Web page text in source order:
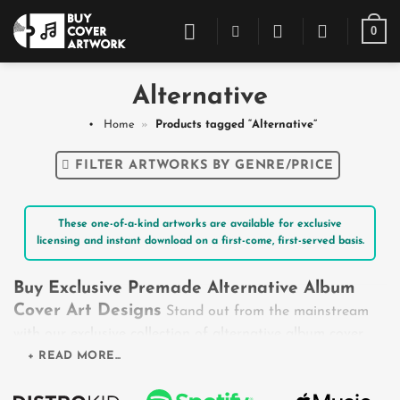
0
Alternative
Home » Products tagged “Alternative”
FILTER ARTWORKS BY GENRE/PRICE
These one-of-a-kind artworks are available for exclusive
licensing and instant download on a first-come, first-served basis.
Buy Exclusive Premade Alternative Album
Cover Art Designs Stand out from the mainstream
art. Tailored perfectly for the rule-breakers of Alt-Rock,
+ READ MORE...